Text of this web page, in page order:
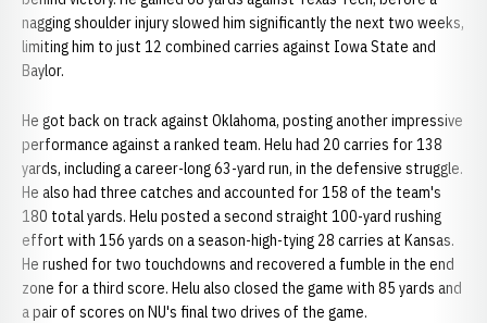
nagging shoulder injury slowed him significantly the next two weeks,
limiting him to just 12 combined carries against Iowa State and
Baylor.
He got back on track against Oklahoma, posting another impressive
performance against a ranked team. Helu had 20 carries for 138
yards, including a career-long 63-yard run, in the defensive struggle.
He also had three catches and accounted for 158 of the team's
180 total yards. Helu posted a second straight 100-yard rushing
effort with 156 yards on a season-high-tying 28 carries at Kansas.
He rushed for two touchdowns and recovered a fumble in the end
zone for a third score. Helu also closed the game with 85 yards and
a pair of scores on NU's final two drives of the game.